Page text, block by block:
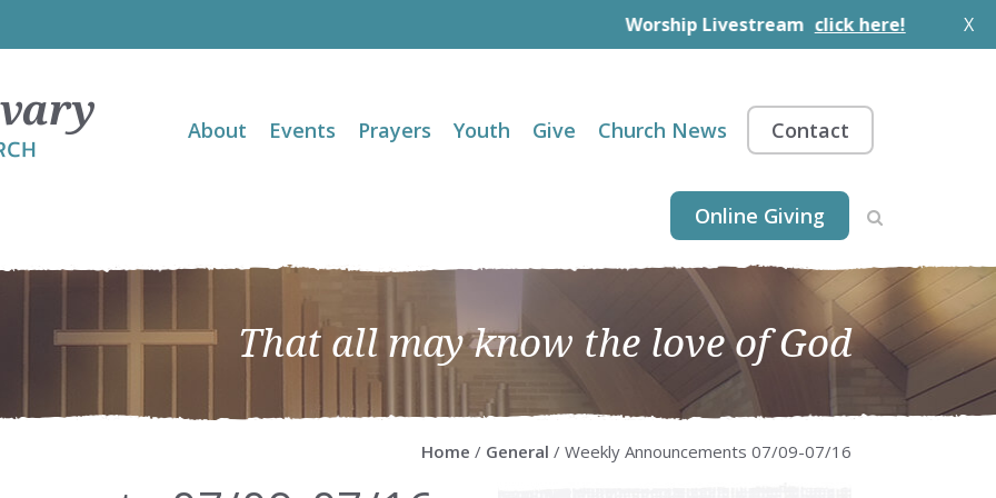
Worship Livestream click here! X
About Events Prayers Youth Give Church News Contact
Online Giving
That all may know the love of God
Home / General / Weekly Announcements 07/09-07/16